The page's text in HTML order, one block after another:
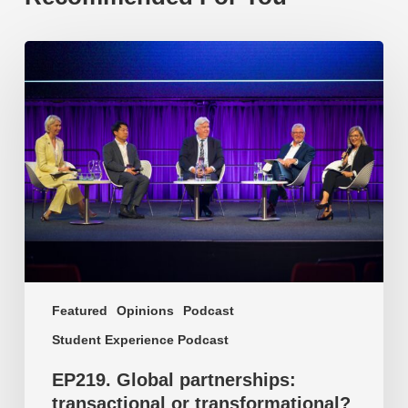
Featured Opinions
Podcast
Student Experience Podcast
EP219.
transactional
or
transformational?
EP219. Global partnerships:
transactional or transformational?